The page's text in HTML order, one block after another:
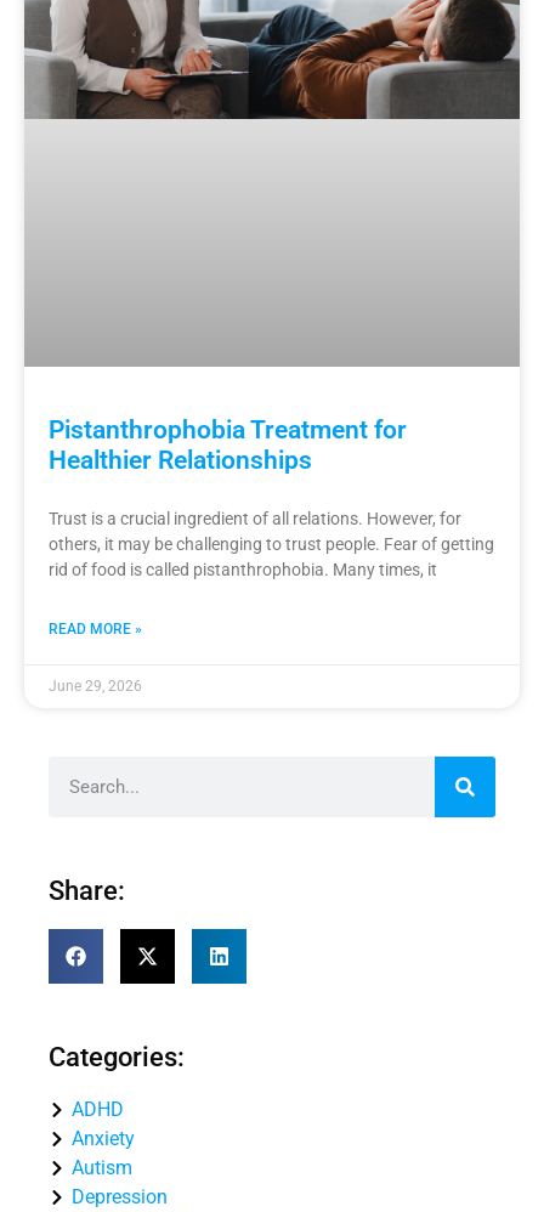
Pistanthrophobia Treatment for
Healthier Relationships
Trust is a crucial ingredient of all relations. However, for
others, it may be challenging to trust people. Fear of getting
rid of food is called pistanthrophobia. Many times, it
READ MORE »
June 29, 2026
Share:
Categories:
ADHD
Anxiety
Autism
Depression